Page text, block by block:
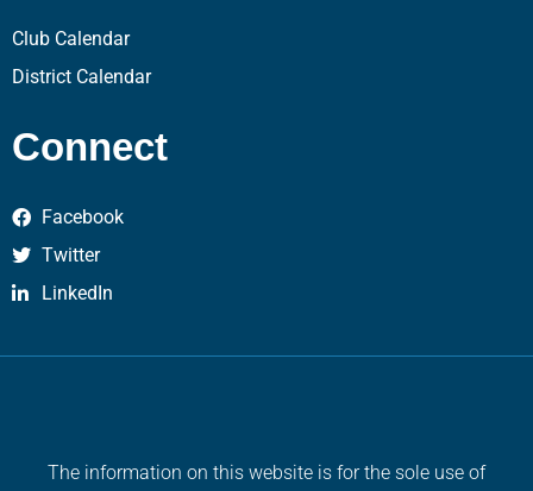
Club Calendar
District Calendar
Connect
Facebook
Twitter
LinkedIn
The information on this website is for the sole use of